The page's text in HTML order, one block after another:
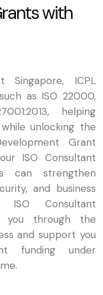
rantswith
ICPL
as ISO 22000,
helping
unlocking the
Grant
ISO Consultant
can strengthen
and business
ISO Consultant
you through the
and support you
funding under